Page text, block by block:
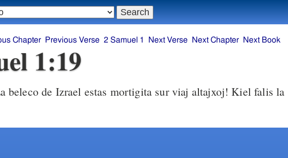
1:19
beleco de Izrael estas mortigita sur viaj altajxoj! Kiel falis la
Chapter Previous Verse 2 Samuel 1 Next Verse Next Chapter Next Book